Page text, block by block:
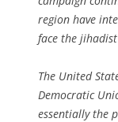
region have
face the
The United
Democratic
essentially the